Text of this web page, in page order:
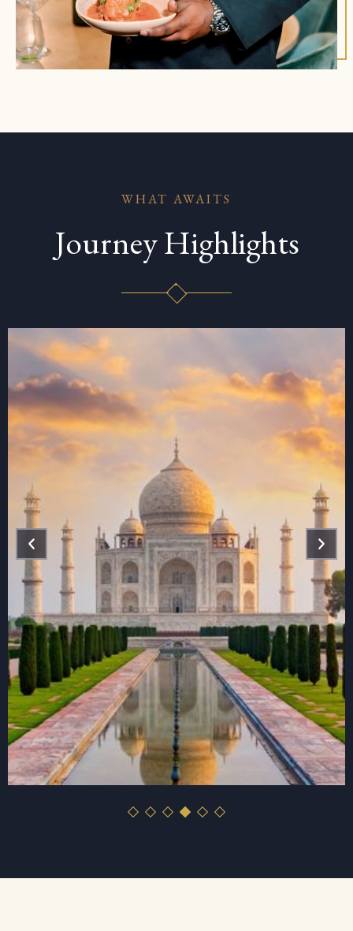
WHAT AWAITS
Journey Highlights